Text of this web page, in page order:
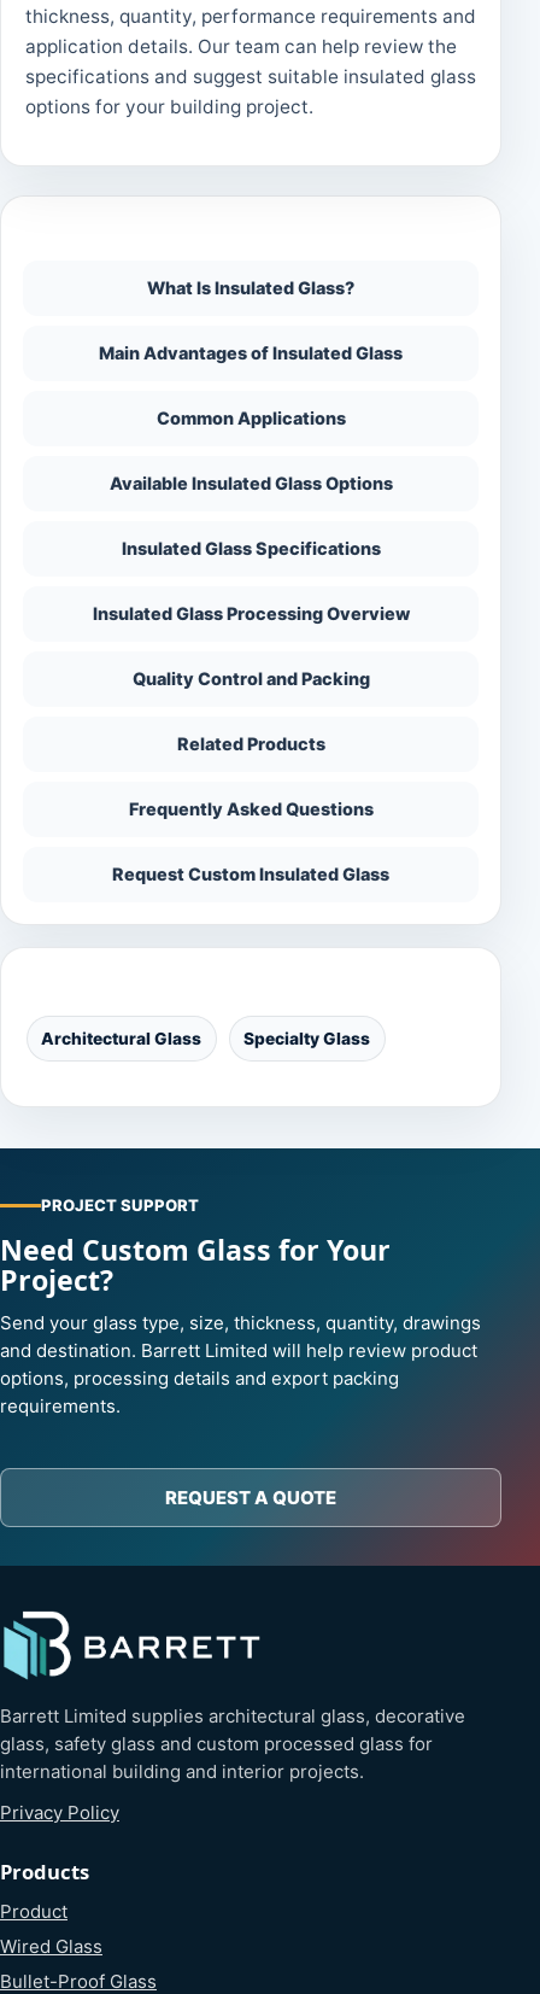
thickness, quantity, performance requirements and
application details. Our team can help review the
specifications and suggest suitable insulated glass
options for your building project.
What Is Insulated Glass?
Main Advantages of Insulated Glass
Common Applications
Available Insulated Glass Options
Insulated Glass Specifications
Insulated Glass Processing Overview
Quality Control and Packing
Related Products
Frequently Asked Questions
Request Custom Insulated Glass
Architectural Glass Specialty Glass
PROJECT SUPPORT
Need Custom Glass for Your
Project?
Send your glass type, size, thickness, quantity, drawings
and destination. Barrett Limited will help review product
options, processing details and export packing
requirements.
REQUEST A QUOTE
Barrett Limited supplies architectural glass, decorative
glass, safety glass and custom processed glass for
international building and interior projects.
Privacy Policy
Products
Product
Wired Glass
Bullet-Proof Glass